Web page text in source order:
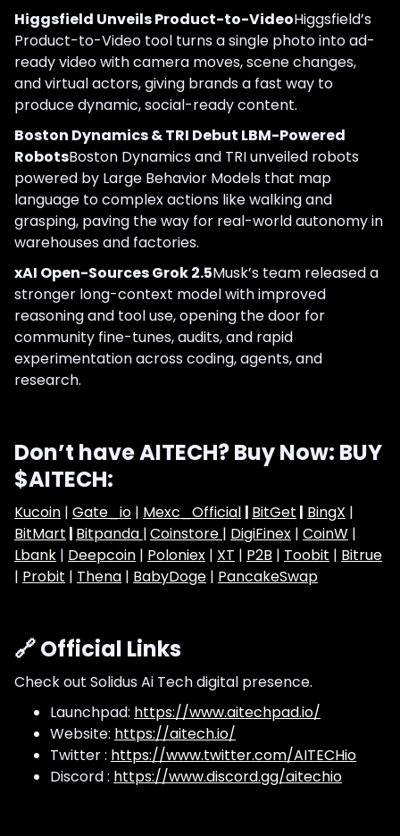
Higgsfield Unveils Product-to-VideoHiggsfield’s
Product-to-Video tool turns a single photo into ad-
ready video with camera moves, scene changes,
and virtual actors, giving brands a fast way to
produce dynamic, social-ready content.
Boston Dynamics & TRI Debut LBM-Powered
RobotsBoston Dynamics and TRI unveiled robots
powered by Large Behavior Models that map
language to complex actions like walking and
grasping, paving the way for real-world autonomy in
warehouses and factories.
xAI Open-Sources Grok 2.5Musk’s team released a
stronger long-context model with improved
reasoning and tool use, opening the door for
community fine-tunes, audits, and rapid
experimentation across coding, agents, and
research.
Don’t have AITECH? Buy Now: BUY
$AITECH:
Kucoin | Gate_io | Mexc_Official | BitGet | BingX |
BitMart | Bitpanda |Coinstore | DigiFinex | CoinW |
Lbank | Deepcoin | Poloniex | XT | P2B | Toobit | Bitrue
| Probit | Thena | BabyDoge | PancakeSwap
🔗 Official Links
Check out Solidus Ai Tech digital presence.
Launchpad: https://www.aitechpad.io/
Website: https://aitech.io/
Twitter : https://www.twitter.com/AITECHio
Discord : https://www.discord.gg/aitechio